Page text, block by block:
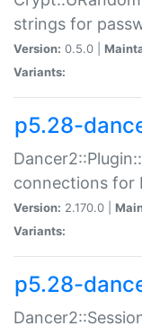
strings for
Version: 0.5.0 |
Variants:
p5.28-
connections for
Version: 2.170.0 |
Variants:
p5.28-